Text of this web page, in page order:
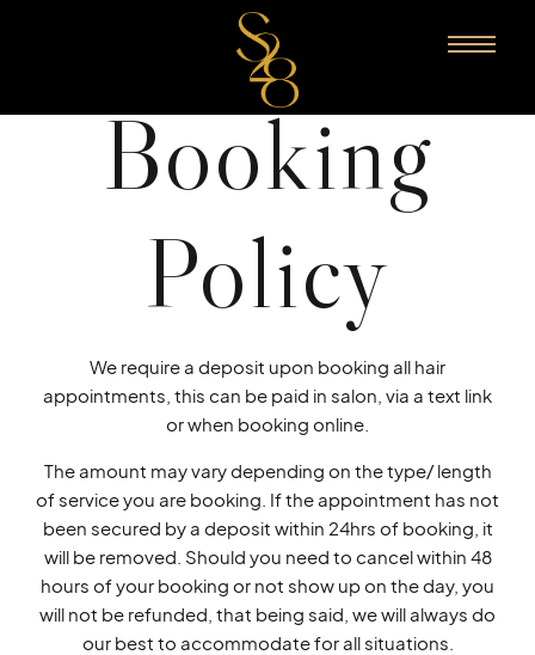
Booking
Policy
We require a deposit upon booking all hair
appointments, this can be paid in salon, via a text link
or when booking online.
The amount may vary depending on the type/ length
of service you are booking. If the appointment has not
been secured by a deposit within 24hrs of booking, it
will be removed. Should you need to cancel within 48
hours of your booking or not show up on the day, you
will not be refunded, that being said, we will always do
our best to accommodate for all situations.